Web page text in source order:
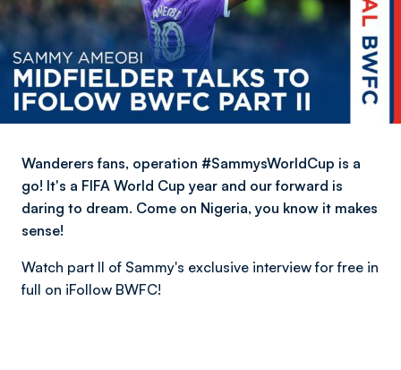
Wanderers fans, operation #SammysWorldCup is a
go! It's a FIFA World Cup​ year and our forward is
daring to dream. Come on Nigeria, you know it makes
sense!
Watch part II of Sammy's exclusive interview for free in
full on iFollow BWFC!